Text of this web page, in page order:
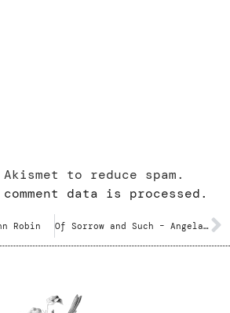
to reduce spam.
data is processed.
Robin Of Sorrow and Such – Angela Slatter